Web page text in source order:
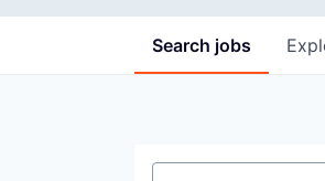
Search jobs